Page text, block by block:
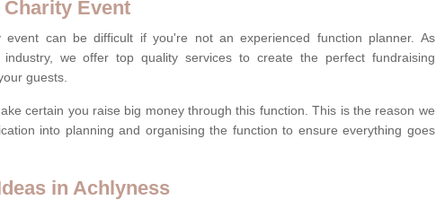
Event
event can be difficult if you're not an experienced function planner. As
industry, we offer top quality services to create the perfect fundraising
guests.
certain you raise big money through this function. This is the reason we
into planning and organising the function to ensure everything goes
in Achlyness